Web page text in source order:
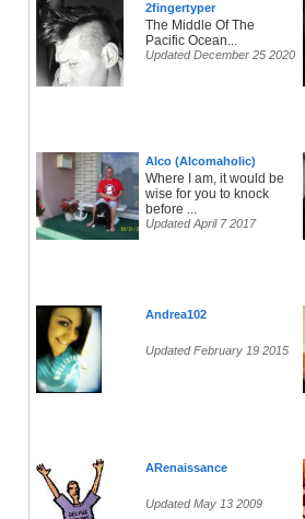
2fingertyper
The Middle Of The
Pacific Ocean...
Updated December 25 2020
Alco (Alcomaholic)
Where I am, it would be
wise for you to knock
before ...
Updated April 7 2017
Andrea102
Updated February 19 2015
ARenaissance
Updated May 13 2009